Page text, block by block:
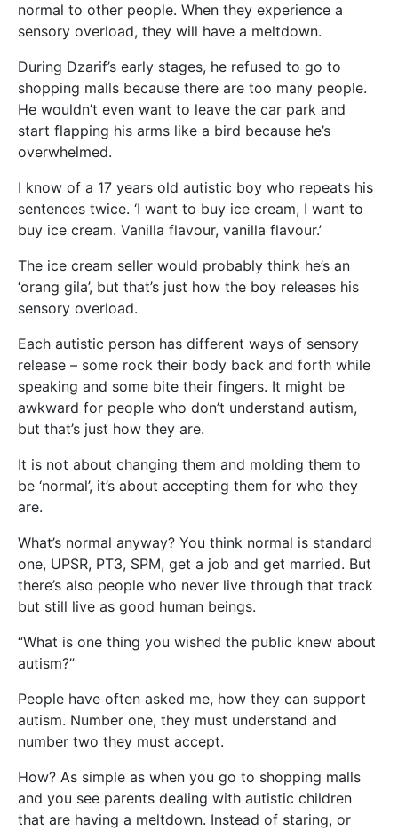
normal to other people. When they experience a
sensory overload, they will have a meltdown.
During Dzarif’s early stages, he refused to go to
shopping malls because there are too many people.
He wouldn’t even want to leave the car park and
start flapping his arms like a bird because he’s
overwhelmed.
I know of a 17 years old autistic boy who repeats his
sentences twice. ‘I want to buy ice cream, I want to
buy ice cream. Vanilla flavour, vanilla flavour.’
The ice cream seller would probably think he’s an
‘orang gila’, but that’s just how the boy releases his
sensory overload.
Each autistic person has different ways of sensory
release – some rock their body back and forth while
speaking and some bite their fingers. It might be
awkward for people who don’t understand autism,
but that’s just how they are.
It is not about changing them and molding them to
be ‘normal’, it’s about accepting them for who they
are.
What’s normal anyway? You think normal is standard
one, UPSR, PT3, SPM, get a job and get married. But
there’s also people who never live through that track
but still live as good human beings.
“What is one thing you wished the public knew about
autism?”
People have often asked me, how they can support
autism. Number one, they must understand and
number two they must accept.
How? As simple as when you go to shopping malls
and you see parents dealing with autistic children
that are having a meltdown. Instead of staring, or